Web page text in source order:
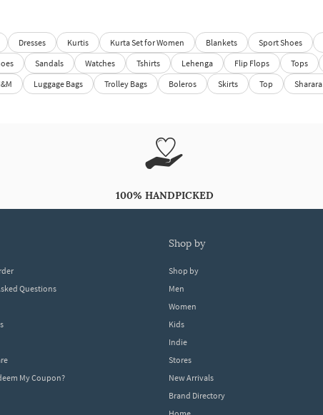
Dresses Kurtis Kurta Set for Women Blankets Sport Shoes
Sandals Watches Tshirts Lehenga Flip Flops Tops
Luggage Bags Trolley Bags Boleros Skirts Top Sharara
100% HANDPICKED
Questions
My Coupon?
shop by
Shop by
Men
Women
Kids
Indie
Stores
New Arrivals
Brand Directory